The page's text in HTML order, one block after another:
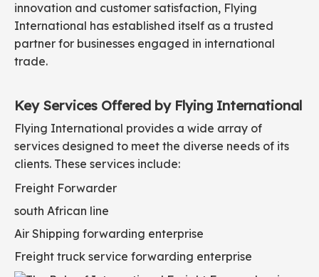
innovation and customer satisfaction, Flying
International has established itself as a trusted
partner for businesses engaged in international
trade.
Key Services Offered by Flying International
Flying International provides a wide array of
services designed to meet the diverse needs of its
clients. These services include:
Freight Forwarder
south African line
Air Shipping forwarding enterprise
Freight truck service forwarding enterprise